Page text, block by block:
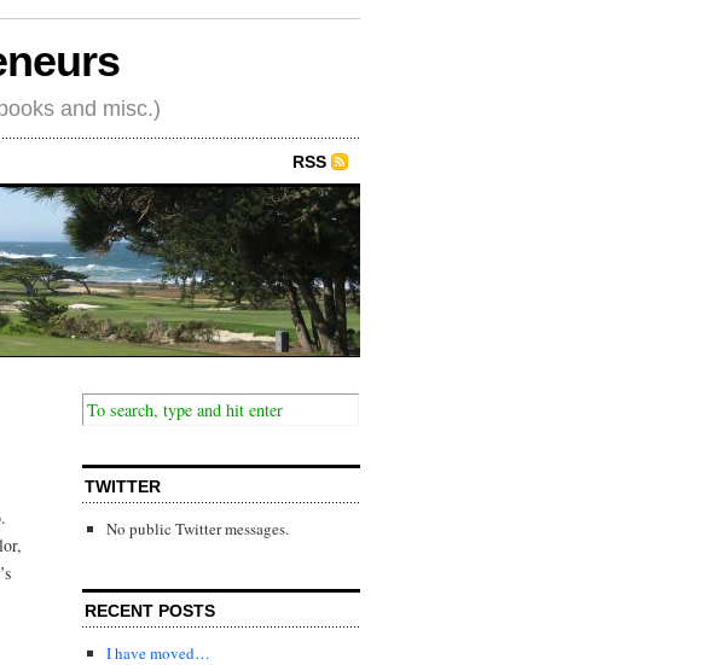
and misc.)
RSS
TWITTER
No public Twitter messages.
RECENT POSTS
I have moved…